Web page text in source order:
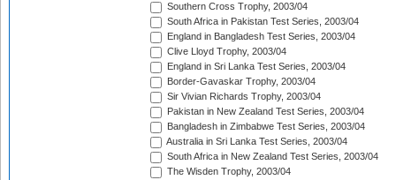
Southern Cross Trophy, 2003/04
South Africa in Pakistan Test Series, 2003/04
England in Bangladesh Test Series, 2003/04
Clive Lloyd Trophy, 2003/04
England in Sri Lanka Test Series, 2003/04
Border-Gavaskar Trophy, 2003/04
Sir Vivian Richards Trophy, 2003/04
Pakistan in New Zealand Test Series, 2003/04
Bangladesh in Zimbabwe Test Series, 2003/04
Australia in Sri Lanka Test Series, 2003/04
South Africa in New Zealand Test Series, 2003/04
The Wisden Trophy, 2003/04